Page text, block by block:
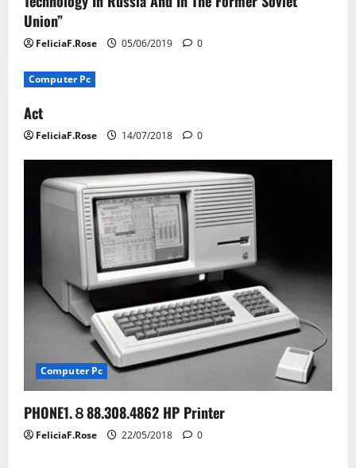
Union”
FeliciaF.Rose 05/06/2019 0
Computer Pc
Act
FeliciaF.Rose 14/07/2018 0
Computer Pc
PHONE1.８88.308.4862 HP Printer
FeliciaF.Rose 22/05/2018 0